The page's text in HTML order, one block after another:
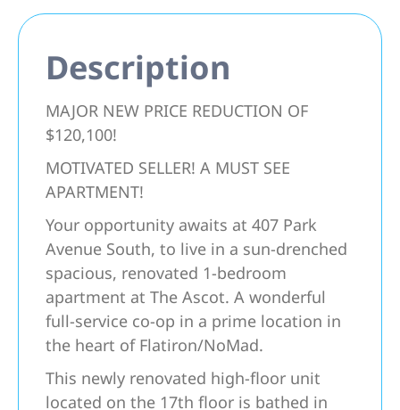
Description
MAJOR NEW PRICE REDUCTION OF
$120,100!
MOTIVATED SELLER! A MUST SEE
APARTMENT!
Your opportunity awaits at 407 Park
Avenue South, to live in a sun-drenched
spacious, renovated 1-bedroom
apartment at The Ascot. A wonderful
full-service co-op in a prime location in
the heart of Flatiron/NoMad.
This newly renovated high-floor unit
located on the 17th floor is bathed in